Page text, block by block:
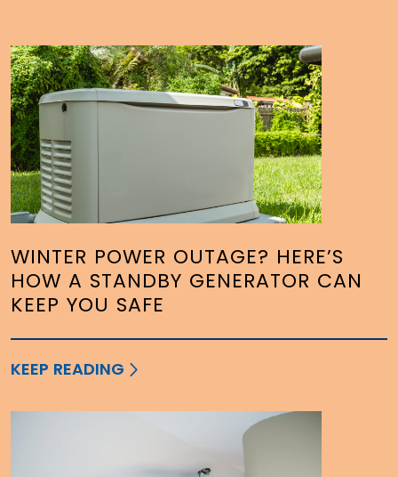
WINTER POWER OUTAGE? HERE’S
HOW A STANDBY GENERATOR CAN
KEEP YOU SAFE
KEEP READING